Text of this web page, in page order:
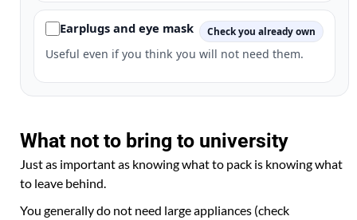
Earplugs and eye mask Check you already own
Useful even if you think you will not need them.
What not to bring to university
Just as important as knowing what to pack is knowing what
to leave behind.
You generally do not need large appliances (check